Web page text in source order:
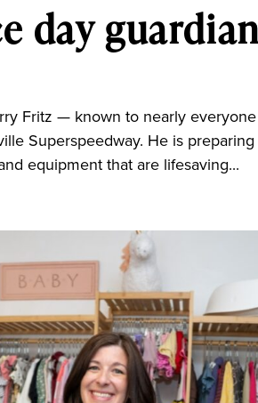
day
Fritz — known to nearly
Superspeedway. He is
equipment that are lifesaving...